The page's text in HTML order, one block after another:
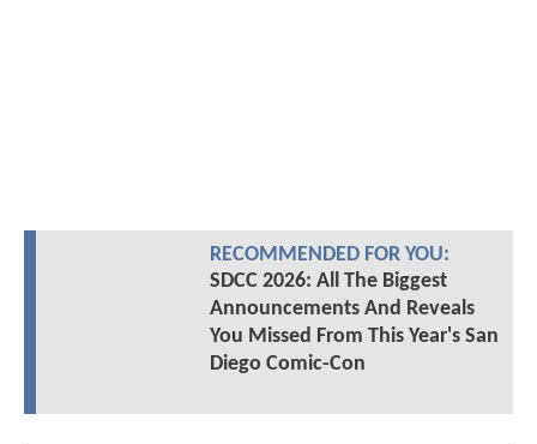
RECOMMENDED FOR YOU:
SDCC 2026: All The Biggest
Announcements And Reveals
You Missed From This Year's San
Diego Comic-Con